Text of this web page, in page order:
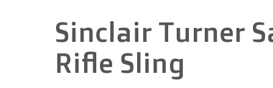
Sinclair Turner
Rifle Sling